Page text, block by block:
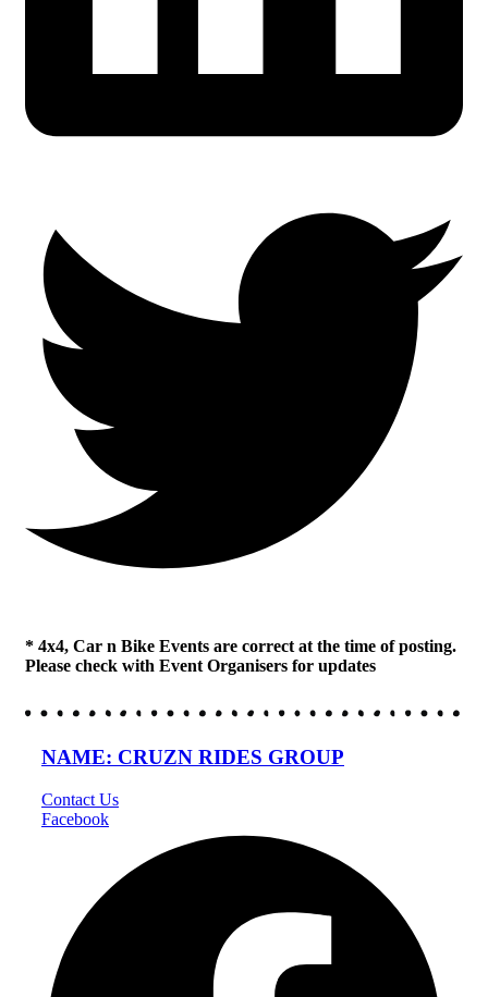
* 4x4, Car n Bike Events are correct at the time of posting.
Please check with Event Organisers for updates
NAME: CRUZN RIDES GROUP
Contact Us
Facebook